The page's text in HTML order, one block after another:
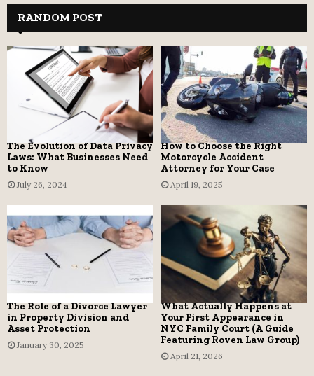
RANDOM POST
The Evolution of Data Privacy
Laws: What Businesses Need
to Know
July 26, 2024
How to Choose the Right
Motorcycle Accident
Attorney for Your Case
April 19, 2025
The Role of a Divorce Lawyer
in Property Division and
Asset Protection
January 30, 2025
What Actually Happens at
Your First Appearance in
NYC Family Court (A Guide
Featuring Roven Law Group)
April 21, 2026